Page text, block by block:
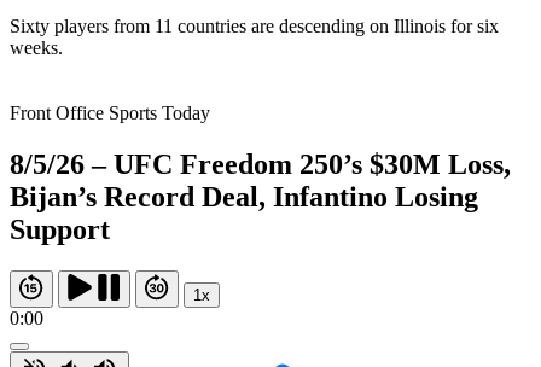
Sixty players from 11 countries are descending on Illinois for six
weeks.
Front Office Sports Today
8/5/26 – UFC Freedom 250’s $30M Loss,
Bijan’s Record Deal, Infantino Losing
Support
1x
0:00